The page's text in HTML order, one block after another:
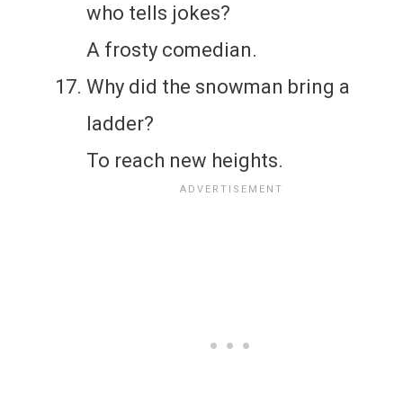
who tells jokes?
A frosty comedian.
Why did the snowman bring a
ladder?
To reach new heights.